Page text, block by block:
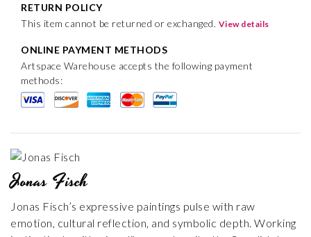
RETURN POLICY
This item cannot be returned or exchanged. View details
ONLINE PAYMENT METHODS
Artspace Warehouse accepts the following payment
methods:
Jonas Fisch
Jonas Fisch’s expressive paintings pulse with raw
emotion, cultural reflection, and symbolic depth. Working